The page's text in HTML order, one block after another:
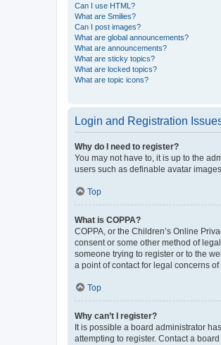
Can I use HTML?
What are Smilies?
Can I post images?
What are global announcements?
What are announcements?
What are sticky topics?
What are locked topics?
What are topic icons?
Login and Registration
Why do I need to register?
You may not have to, it is up to the
users such as definable avatar
Top
What is COPPA?
COPPA, or the Children’s Online
consent or some other method of
someone trying to register or to the
a point of contact for legal concerns
Top
Why can’t I register?
It is possible a board administrator
attempting to register. Contact a